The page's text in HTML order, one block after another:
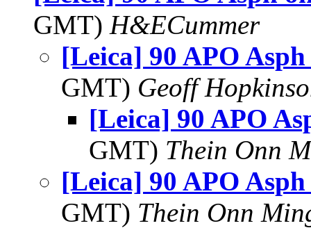
GMT) H&ECummer
[Leica] 90 APO
GMT) Geoff
[Leica] 90 APO
GMT) Thein Onn
[Leica] 90 APO
GMT) Thein Onn